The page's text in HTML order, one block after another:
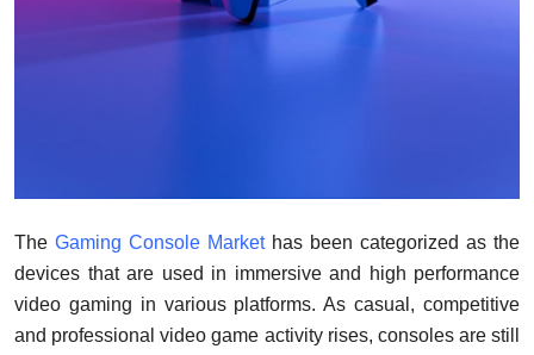
The Gaming Console Markethas been categorized as the
devices that are used in immersive and high performance
video gaming in various platforms. As casual, competitive
and professional video game activity rises, consoles are still